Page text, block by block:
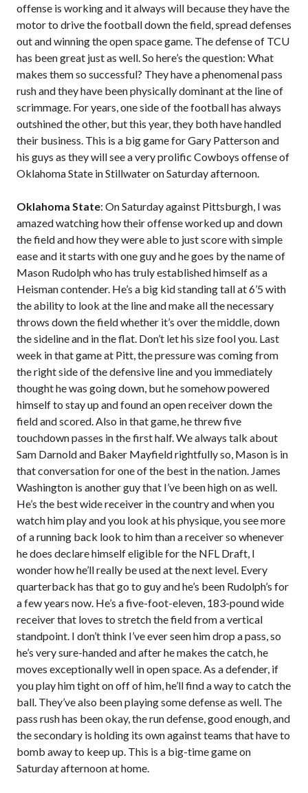
offense is working and it always will because they have the
motor to drive the football down the field, spread defenses
out and winning the open space game. The defense of TCU
has been great just as well. So here’s the question: What
makes them so successful? They have a phenomenal pass
rush and they have been physically dominant at the line of
scrimmage. For years, one side of the football has always
outshined the other, but this year, they both have handled
their business. This is a big game for Gary Patterson and
his guys as they will see a very prolific Cowboys offense of
Oklahoma State in Stillwater on Saturday afternoon.
Oklahoma State: On Saturday against Pittsburgh, I was
amazed watching how their offense worked up and down
the field and how they were able to just score with simple
ease and it starts with one guy and he goes by the name of
Mason Rudolph who has truly established himself as a
Heisman contender. He’s a big kid standing tall at 6’5 with
the ability to look at the line and make all the necessary
throws down the field whether it’s over the middle, down
the sideline and in the flat. Don’t let his size fool you. Last
week in that game at Pitt, the pressure was coming from
the right side of the defensive line and you immediately
thought he was going down, but he somehow powered
himself to stay up and found an open receiver down the
field and scored. Also in that game, he threw five
touchdown passes in the first half. We always talk about
Sam Darnold and Baker Mayfield rightfully so, Mason is in
that conversation for one of the best in the nation. James
Washington is another guy that I’ve been high on as well.
He’s the best wide receiver in the country and when you
watch him play and you look at his physique, you see more
of a running back look to him than a receiver so whenever
he does declare himself eligible for the NFL Draft, I
wonder how he’ll really be used at the next level. Every
quarterback has that go to guy and he’s been Rudolph’s for
a few years now. He’s a five-foot-eleven, 183-pound wide
receiver that loves to stretch the field from a vertical
standpoint. I don’t think I’ve ever seen him drop a pass, so
he’s very sure-handed and after he makes the catch, he
moves exceptionally well in open space. As a defender, if
you play him tight on off of him, he’ll find a way to catch the
ball. They’ve also been playing some defense as well. The
pass rush has been okay, the run defense, good enough, and
the secondary is holding its own against teams that have to
bomb away to keep up. This is a big-time game on
Saturday afternoon at home.